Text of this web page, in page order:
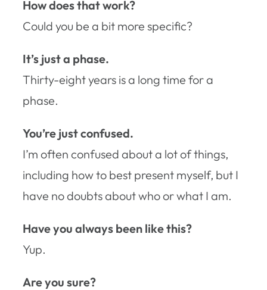
How does that work?
Could you be a bit more specific?
It’s just a phase.
Thirty-eight years is a long time for a
phase.
You’re just confused.
I’m often confused about a lot of things,
including how to best present myself, but I
have no doubts about who or what I am.
Have you always been like this?
Yup.
Are you sure?